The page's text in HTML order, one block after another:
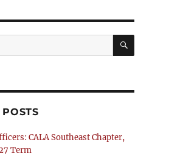
SEARCH
CALA Southeast Chapter,
Term